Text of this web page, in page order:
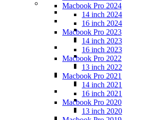
Macbook Pro 2024
14 inch 2024
16 inch 2024
Macbook Pro 2023
14 inch 2023
16 inch 2023
Macbook Pro 2022
13 inch 2022
Macbook Pro 2021
14 inch 2021
16 inch 2021
Macbook Pro 2020
13 inch 2020